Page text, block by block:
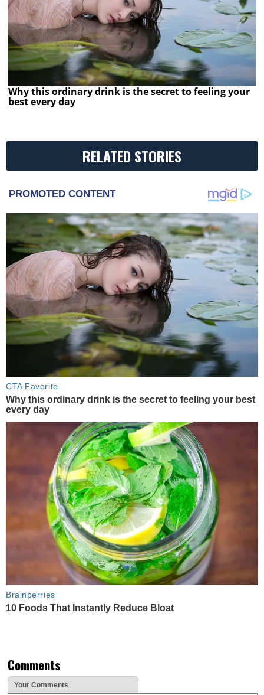
Why this ordinary drink is the secret to feeling your
best every day
RELATED STORIES
PROMOTED CONTENT
CTA Favorite
Why this ordinary drink is the secret to feeling your best
every day
Brainberries
10 Foods That Instantly Reduce Bloat
Comments
Your Comments